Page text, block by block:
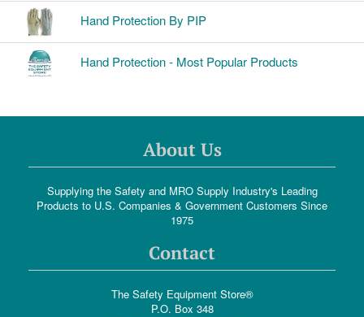
Hand Protection By PIP
Hand Protection - Most Popular Products
About Us
Supplying the Safety and MRO Supply Industry's Leading
Products to U.S. Companies & Government Customers Since
1975
Contact
The Safety Equipment Store®
P.O. Box 348